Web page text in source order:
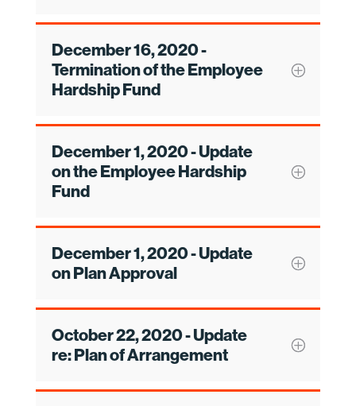
December 16, 2020 -
Termination of the Employee
Hardship Fund
December 1, 2020 - Update
on the Employee Hardship
Fund
December 1, 2020 - Update
on Plan Approval
October 22, 2020 - Update
re: Plan of Arrangement